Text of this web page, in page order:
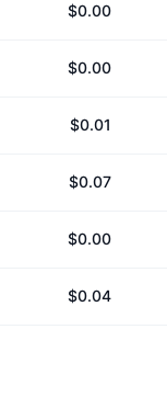
$0.00
$0.00
$0.01
$0.07
$0.00
$0.04